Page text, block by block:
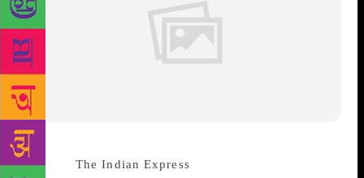
Source : The Indian Express